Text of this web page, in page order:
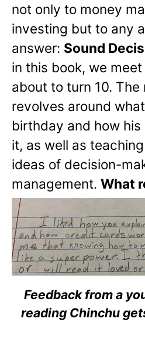
not only to money
investing but to any
answer: Sound
in this book, we
about to turn 10. The
revolves around
birthday and how
it, as well as
ideas of decision-
management. What
Feedback from a
reading Chinchu